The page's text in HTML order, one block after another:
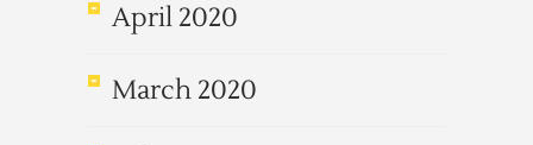
April 2020
March 2020